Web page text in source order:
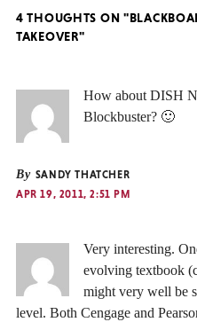
4 THOUGHTS ON
TAKEOVER"
How about DISH
Blockbuster? 🙂
By SANDY THATCHER
APR 19, 2011, 2:51 PM
Very interesting.
evolving textbook
might very well be
level. Both Cengage and